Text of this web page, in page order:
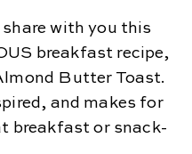
with you this
breakfast recipe,
Butter Toast.
and makes for
breakfast or snack-